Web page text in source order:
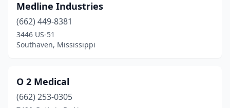
Medline Industries
(662) 449-8381
3446 US-51
Southaven, Mississippi
O 2 Medical
(662) 253-0305